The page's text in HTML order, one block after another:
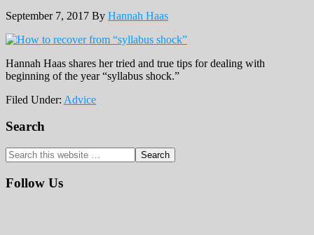
September 7, 2017 By Hannah Haas
Hannah Haas shares her tried and true tips for dealing with
beginning of the year “syllabus shock.”
Filed Under: Advice
Primary
Sidebar
Search
Search
this
website
Follow Us